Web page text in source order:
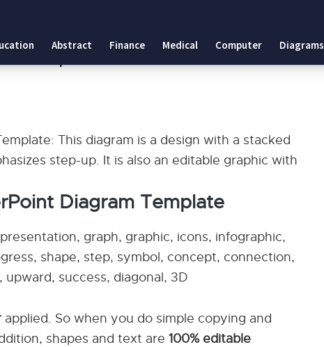
Abstract Finance Medical Computer Diagrams
This diagram is a design with a stacked
step-up. It is also an editable graphic with
Diagram Template
graph, graphic, icons, infographic,
shape, step, symbol, concept, connection,
success, diagonal, 3D
applied. So when you do simple copying and
shapes and text are 100% editable